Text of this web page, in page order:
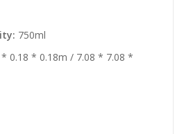
750ml
* 0.18 * 0.18m / 7.08 * 7.08 *